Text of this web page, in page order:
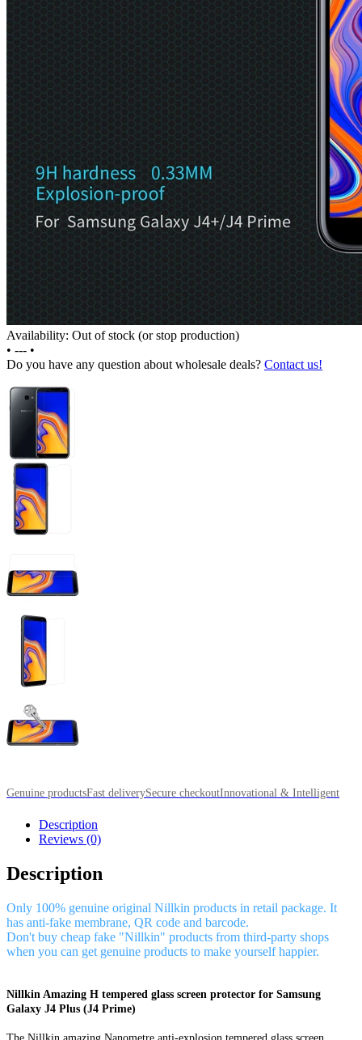
Availability: Out of stock (or stop production)
• --- •
Do you have any question about wholesale deals? Contact us!
Genuine productsFast deliverySecure checkoutInnovational & Intelligent
Description
Reviews (0)
Description
Only 100% genuine original Nillkin products in retail package. It
has anti-fake membrane, QR code and barcode.
Don't buy cheap fake "Nillkin" products from third-party shops
when you can get genuine products to make yourself happier.
Nillkin Amazing H tempered glass screen protector for Samsung
Galaxy J4 Plus (J4 Prime)